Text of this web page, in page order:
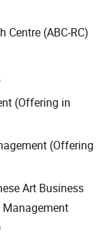
Centre (ABC-RC)
(Offering in
(Offering
Art Business
Management